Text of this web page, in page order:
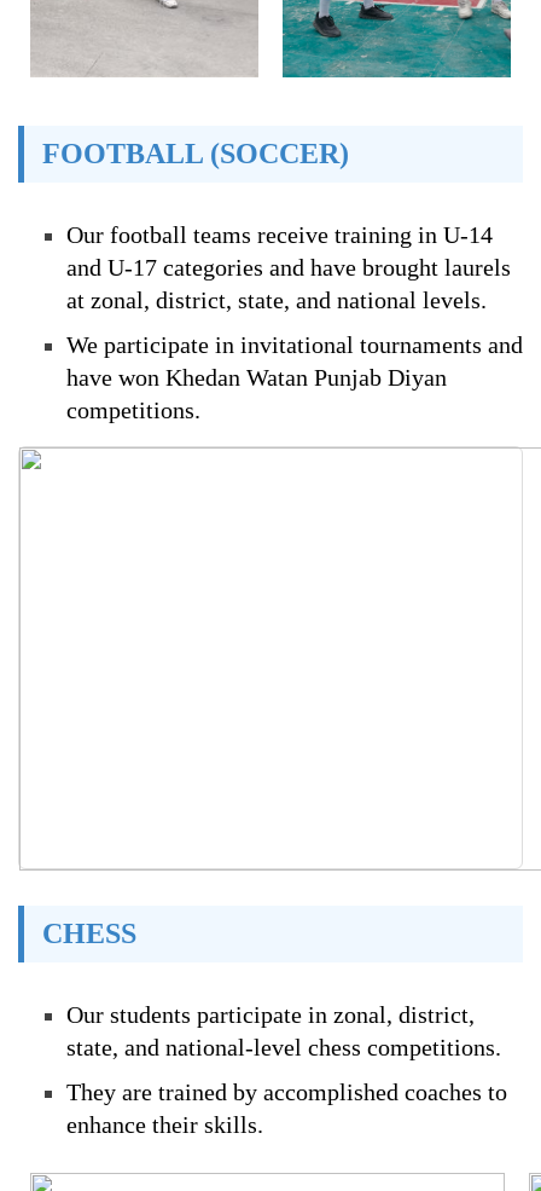
FOOTBALL (SOCCER)
Our football teams receive training in U-14
and U-17 categories and have brought laurels
at zonal, district, state, and national levels.
We participate in invitational tournaments and
have won Khedan Watan Punjab Diyan
competitions.
CHESS
Our students participate in zonal, district,
state, and national-level chess competitions.
They are trained by accomplished coaches to
enhance their skills.